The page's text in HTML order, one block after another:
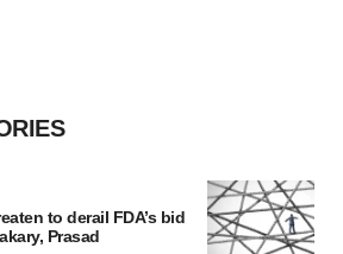
to derail FDA’s bid
Prasad